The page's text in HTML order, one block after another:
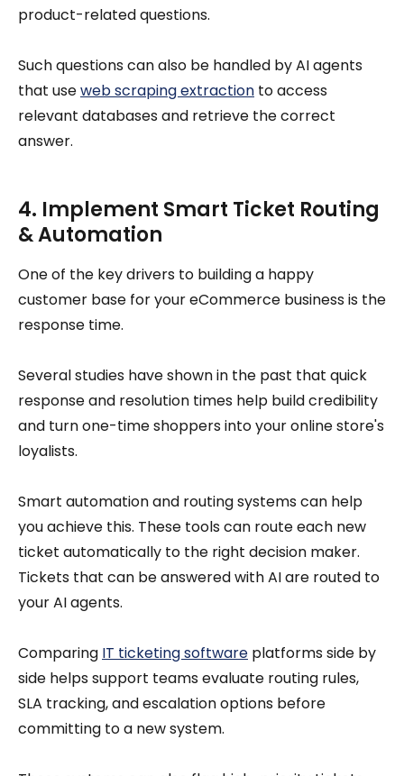
product-related questions.
Such questions can also be handled by AI agents
that useweb scraping extraction to access
relevant databases and retrieve the correct
answer.
4. Implement Smart Ticket Routing
& Automation
One of the key drivers to building a happy
customer base for your eCommerce business is the
response time.
Several studies have shown in the past that quick
response and resolution times help build credibility
and turn one-time shoppers into your online store's
loyalists.
Smart automation and routing systems can help
you achieve this. These tools can route each new
ticket automatically to the right decision maker.
Tickets that can be answered with AI are routed to
your AI agents.
Comparing IT ticketing software platforms side by
side helps support teams evaluate routing rules,
SLA tracking, and escalation options before
committing to a new system.